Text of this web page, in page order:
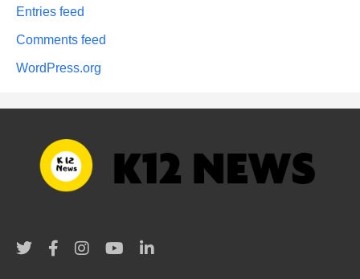
Entries feed
Comments feed
WordPress.org